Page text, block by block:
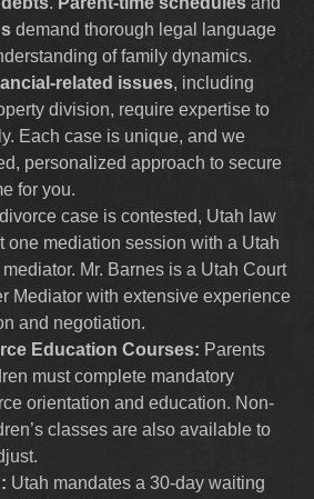
demand thorough legal language
of family dynamics.
related issues, including
division, require expertise to
Each case is unique, and we
personalized approach to secure
for you.
divorce case is contested, Utah law
one mediation session with a Utah
Mr. Barnes is a Utah Court
Mediator with extensive experience
and negotiation.
Education Courses: Parents
must complete mandatory
orientation and education. Non-
classes are also available to
Utah mandates a 30-day waiting